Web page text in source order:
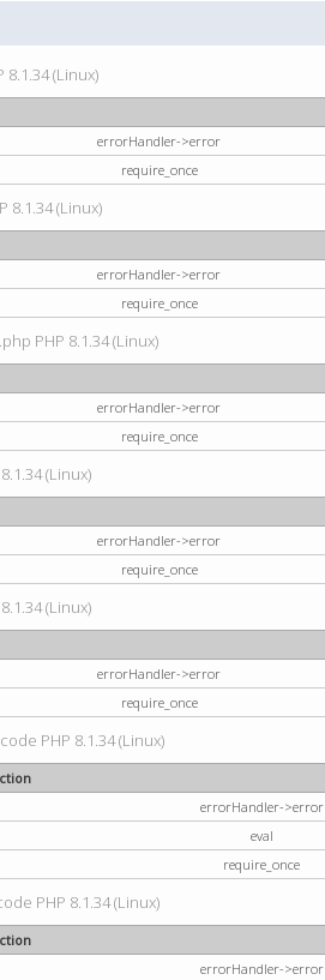
(Linux)
errorHandler->error
require_once
8.1.34 (Linux)
errorHandler->error
require_once
PHP 8.1.34 (Linux)
errorHandler->error
require_once
(Linux)
errorHandler->error
require_once
(Linux)
errorHandler->error
require_once
PHP 8.1.34 (Linux)
errorHandler->error
eval
require_once
PHP 8.1.34 (Linux)
errorHandler->error